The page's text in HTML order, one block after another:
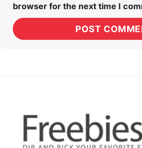
browser for the next time I